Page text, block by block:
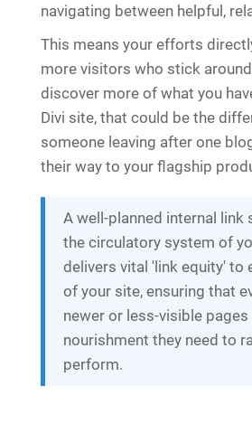
navigating between helpful,
This means your efforts
more visitors who stick
discover more of what you
Divi site, that could be the
someone leaving after one
their way to your flagship
A well-planned internal link
the circulatory system of
delivers vital 'link equity' to
of your site, ensuring that
newer or less-visible
nourishment they need to
perform.